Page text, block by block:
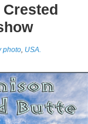
photo, USA.